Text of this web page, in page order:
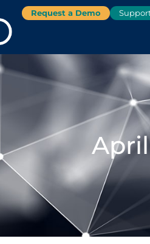
Request a Demo
April